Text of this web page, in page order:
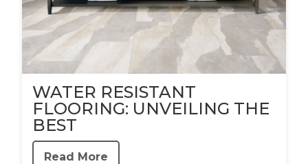
WATER RESISTANT
FLOORING: UNVEILING THE
BEST
Read More